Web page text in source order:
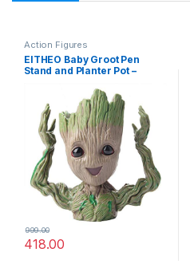
Action Figures
EITHEO Baby Groot Pen
Stand and Planter Pot –
Organizer and Decorative
Showpiece – 16cm, PVC
Material (Design 4)
418.00
999.00